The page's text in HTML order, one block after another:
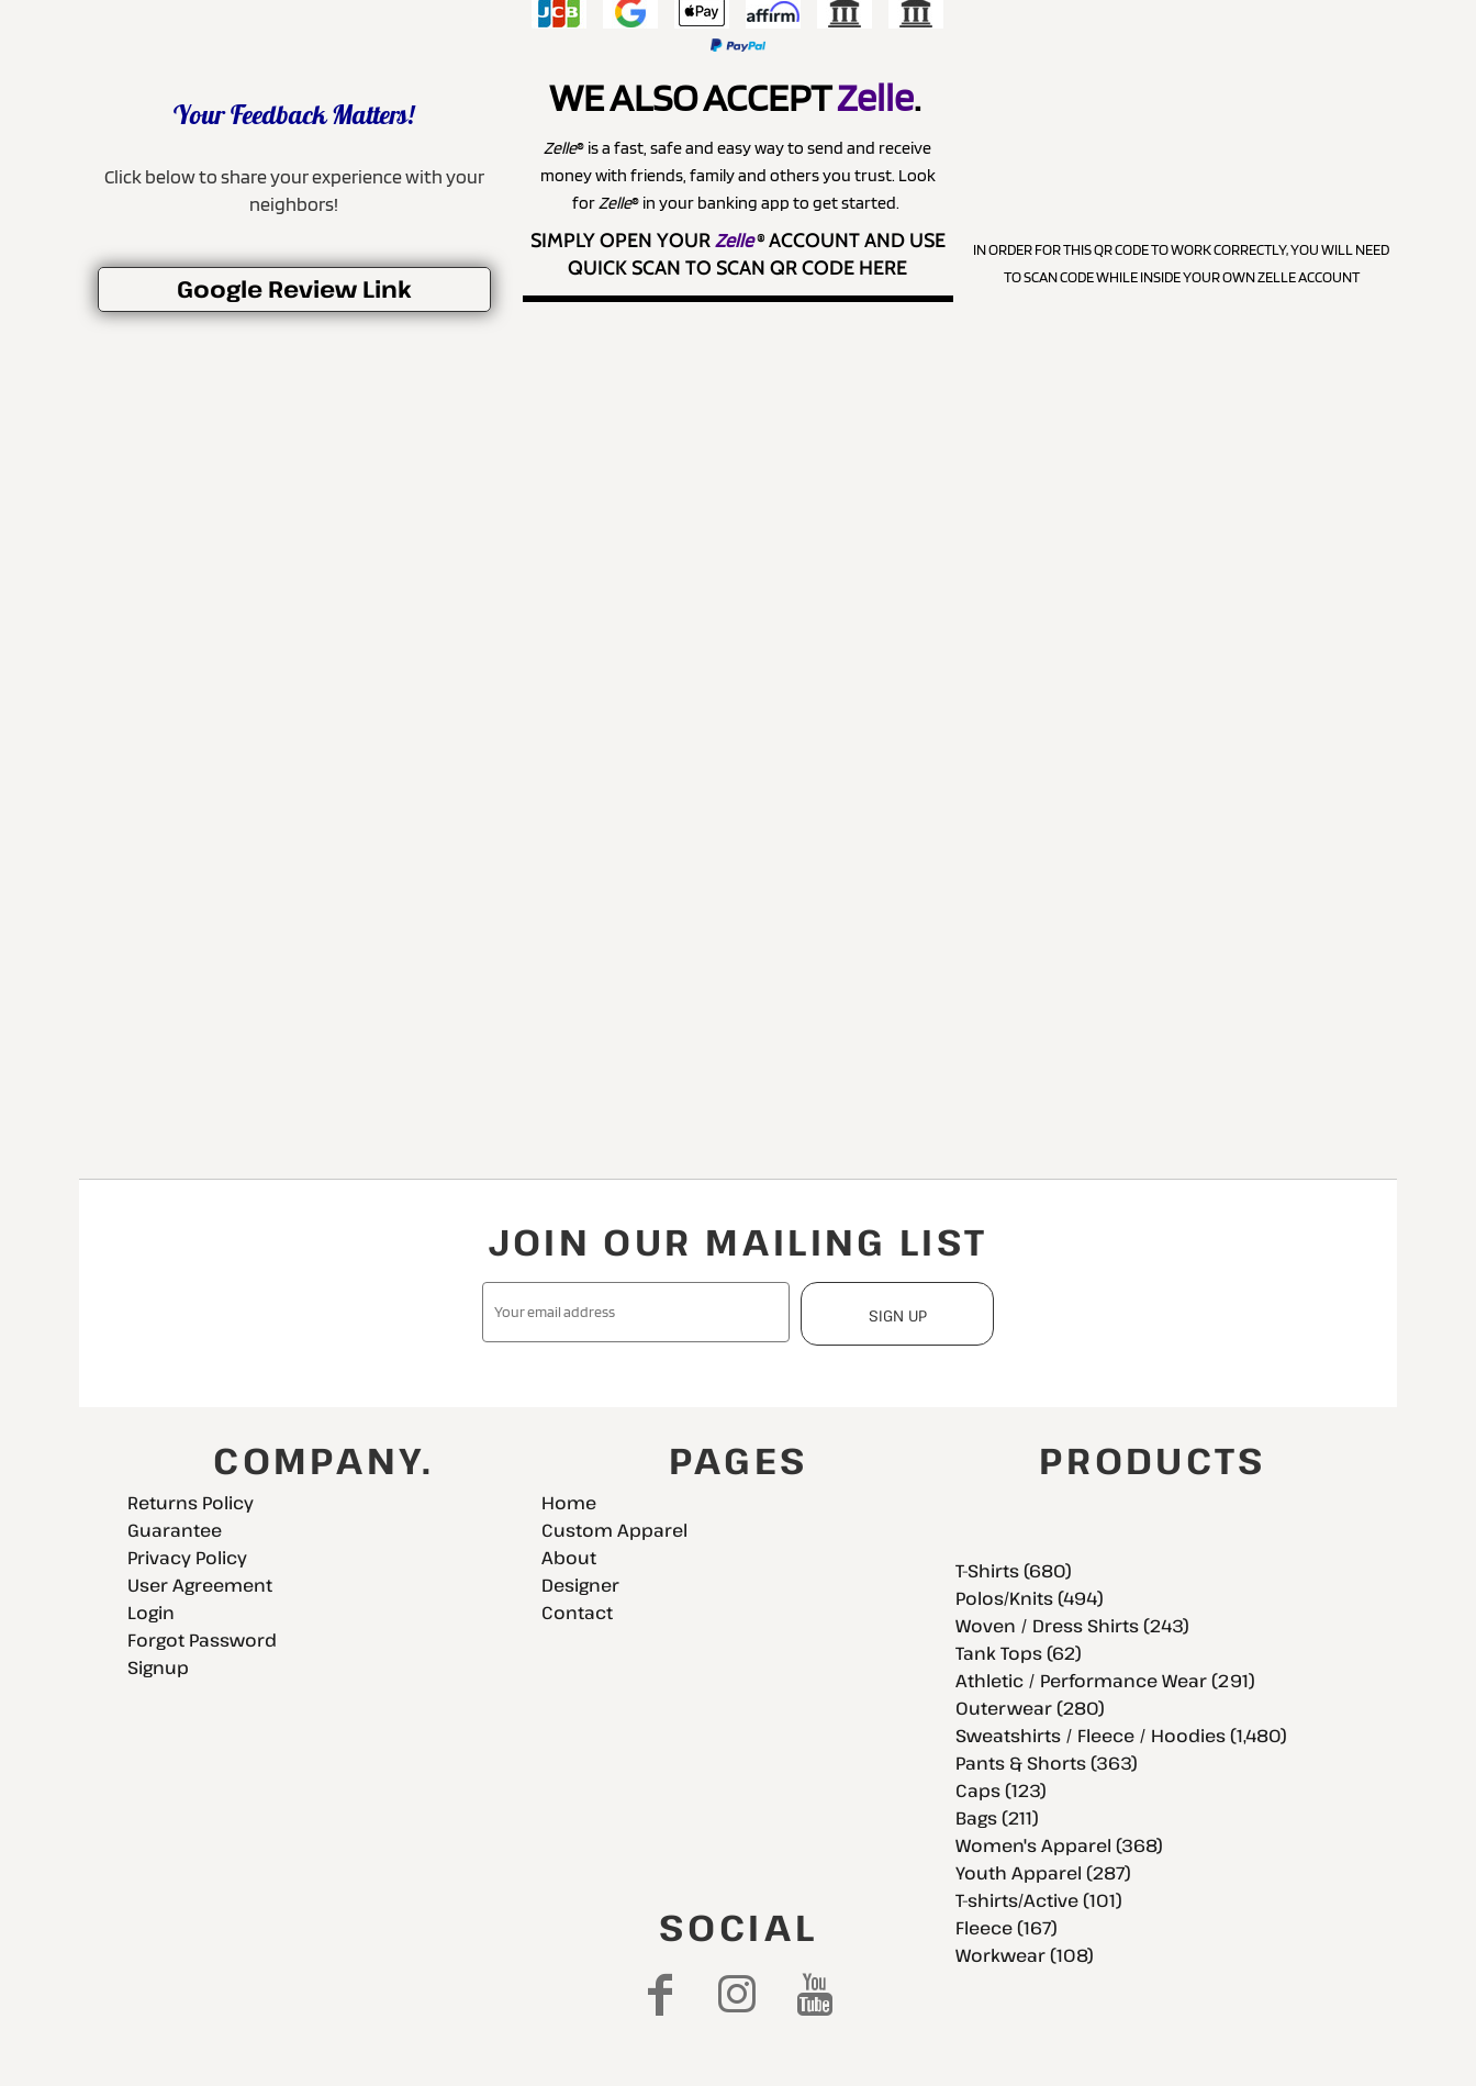
Your Feedback Matters!
Click below to share your experience with your
neighbors!
Google Review Link
WE ALSO ACCEPTZelle.
Zelle® is a fast, safe and easy way to send and receive
money with friends, family and others you trust. Look
forZelle® in your banking app to get started.
SIMPLY OPEN YOURZelle®ACCOUNT AND USE
QUICK SCAN TO SCAN QR CODE HERE
IN ORDER FOR THIS QR CODE TO WORK CORRECTLY, YOU WILL NEED
TO SCAN CODE WHILE INSIDE YOUR OWN ZELLE ACCOUNT
JOIN OUR MAILING LIST
SIGN UP
COMPANY.
Returns Policy
Guarantee
Privacy Policy
User Agreement
Login
Forgot Password
Signup
PAGES
Home
Custom Apparel
About
Designer
Contact
SOCIAL
PRODUCTS
T-Shirts (680)
Polos/Knits (494)
Woven / Dress Shirts (243)
Tank Tops (62)
Athletic / Performance Wear (291)
Outerwear (280)
Sweatshirts / Fleece / Hoodies (1,480)
Pants & Shorts (363)
Caps (123)
Bags (211)
Women's Apparel (368)
Youth Apparel (287)
T-shirts/Active (101)
Fleece (167)
Workwear (108)